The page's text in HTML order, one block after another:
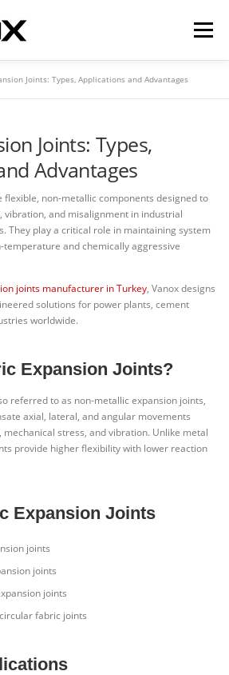
Menü
GALLERY CONTACT
Joints: Types, Applications and Advantages
Joints: Types,
Advantages
flexible, non-metallic components designed to
vibration, and misalignment in industrial
They play a critical role in maintaining system
and chemically aggressive
joints manufacturer in Turkey, Vanox designs
solutions for power plants, cement
worldwide.
Expansion Joints?
referred to as non-metallic expansion joints,
axial, lateral, and angular movements
stress, and vibration. Unlike metal
provide higher flexibility with lower reaction
Expansion Joints
joints
joints
joints
fabric joints